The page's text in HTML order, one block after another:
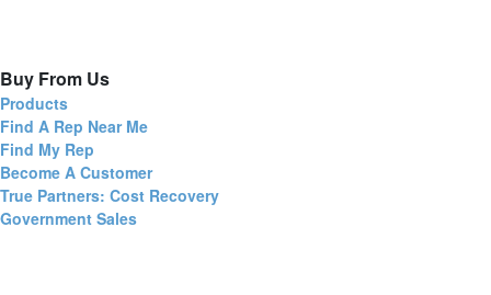
Buy From Us
Products
Find A Rep Near Me
Find My Rep
Become A Customer
True Partners: Cost Recovery
Government Sales